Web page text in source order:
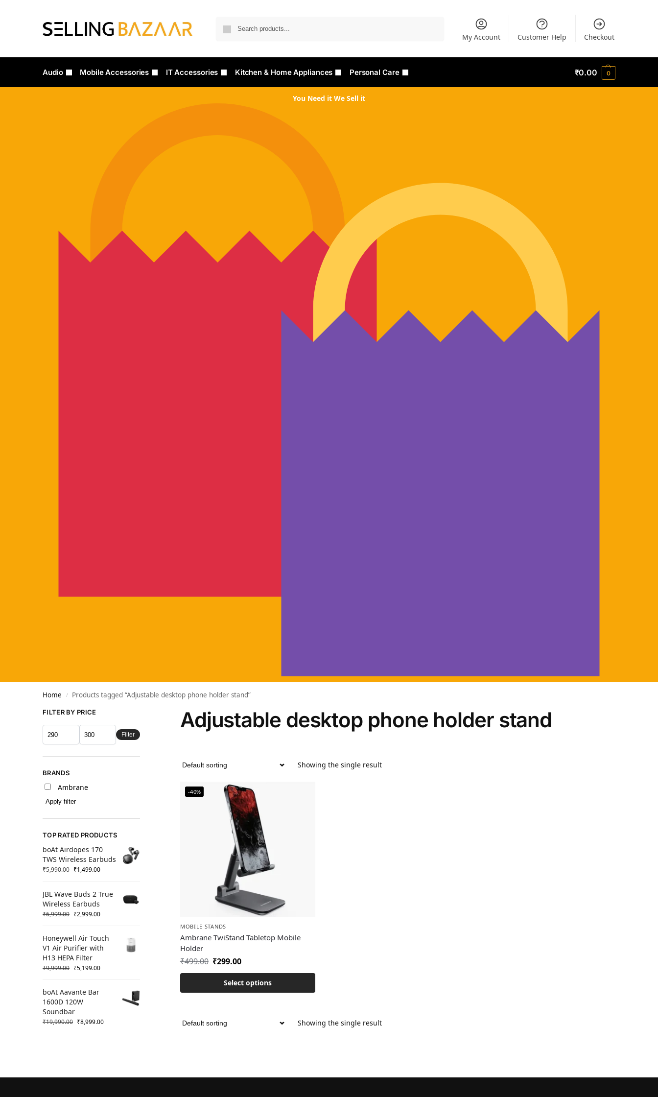
My Account Customer Help Checkout
Audio Mobile Accessories IT Accessories Kitchen & Home Appliances Personal Care ₹0.00 0
You Need it We Sell it
Home / Products tagged “Adjustable desktop phone holder stand”
Adjustable desktop phone holder stand
Showing the single result
-40%
MOBILE STANDS
Ambrane TwiStand Tabletop Mobile
Holder
₹499.00 ₹299.00
Select options
Showing the single result
FILTER BY PRICE
Filter
BRANDS
Ambrane
Apply filter
TOP RATED PRODUCTS
boAt Airdopes 170
TWS Wireless Earbuds
₹5,990.00 ₹1,499.00
JBL Wave Buds 2 True
Wireless Earbuds
₹6,999.00 ₹2,999.00
Honeywell Air Touch
V1 Air Purifier with
H13 HEPA Filter
₹9,999.00 ₹5,199.00
boAt Aavante Bar
1600D 120W
Soundbar
₹19,990.00 ₹8,999.00